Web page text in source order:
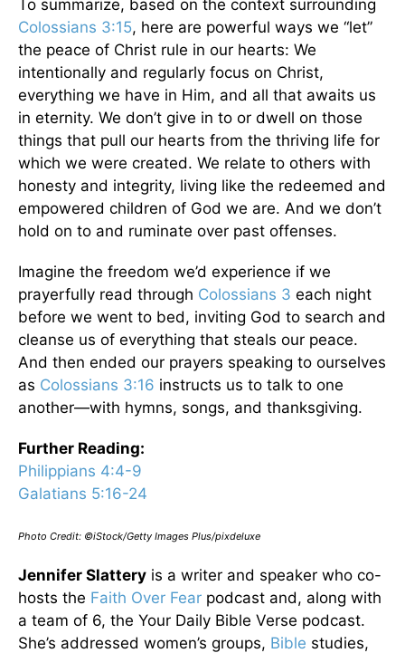
To summarize, based on the context surrounding
Colossians 3:15, here are powerful ways we “let”
the peace of Christ rule in our hearts: We
intentionally and regularly focus on Christ,
everything we have in Him, and all that awaits us
in eternity. We don’t give in to or dwell on those
things that pull our hearts from the thriving life for
which we were created. We relate to others with
honesty and integrity, living like the redeemed and
empowered children of God we are. And we don’t
hold on to and ruminate over past offenses.
Imagine the freedom we’d experience if we
prayerfully read through Colossians 3 each night
before we went to bed, inviting God to search and
cleanse us of everything that steals our peace.
And then ended our prayers speaking to ourselves
as Colossians 3:16 instructs us to talk to one
another—with hymns, songs, and thanksgiving.
Further Reading:
Philippians 4:4-9
Galatians 5:16-24
Photo Credit: ©iStock/Getty Images Plus/pixdeluxe
Jennifer Slattery is a writer and speaker who co-
hosts the Faith Over Fear podcast and, along with
a team of 6, the Your Daily Bible Verse podcast.
She’s addressed women’s groups, Bible studies,